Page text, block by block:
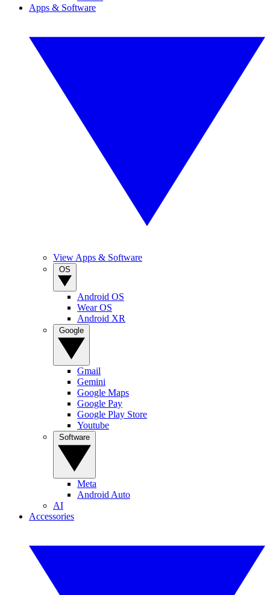
Apps & Software
View Apps & Software
Android OS
Wear OS
Android XR
Gmail
Gemini
Google Maps
Google Pay
Google Play Store
Youtube
Meta
Android Auto
AI
Accessories